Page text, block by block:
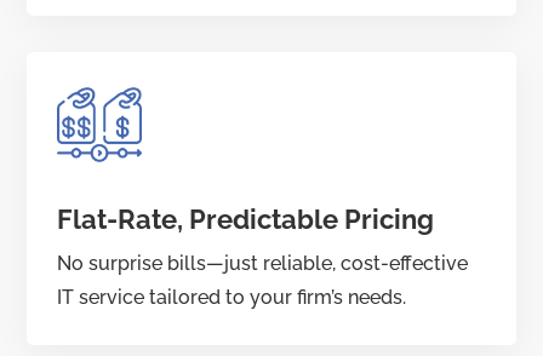
Flat-Rate, Predictable Pricing
No surprise bills—just reliable, cost-effective
IT service tailored to your firm’s needs.